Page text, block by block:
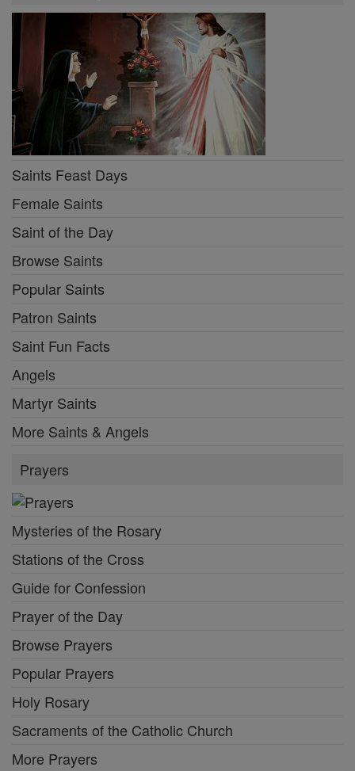
Saints Feast Days
Female Saints
Saint of the Day
Browse Saints
Popular Saints
Patron Saints
Saint Fun Facts
Angels
Martyr Saints
More Saints & Angels
Prayers
Mysteries of the Rosary
Stations of the Cross
Guide for Confession
Prayer of the Day
Browse Prayers
Popular Prayers
Holy Rosary
Sacraments of the Catholic Church
More Prayers